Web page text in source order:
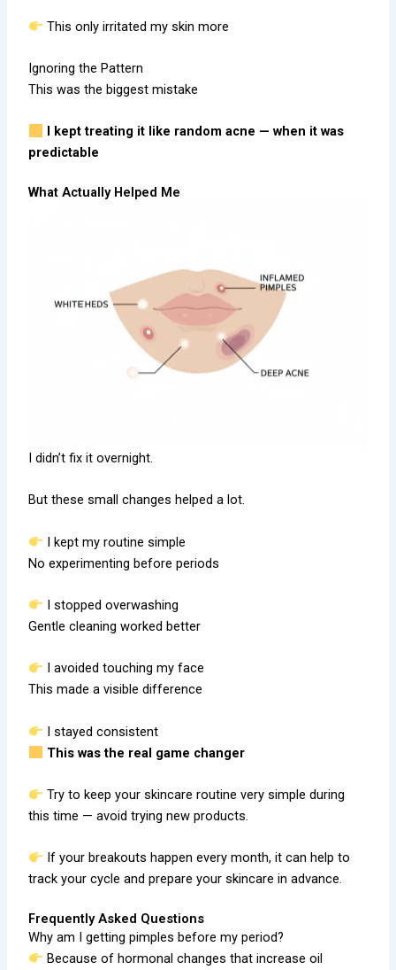
This only irritated my skin more
Ignoring the Pattern
This was the biggest mistake
I kept treating it like random acne — when it was
predictable
What Actually Helped Me
I didn’t fix it overnight.
But these small changes helped a lot.
I kept my routine simple
No experimenting before periods
I stopped overwashing
Gentle cleaning worked better
I avoided touching my face
This made a visible difference
I stayed consistent
This was the real game changer
Try to keep your skincare routine very simple during
this time — avoid trying new products.
If your breakouts happen every month, it can help to
track your cycle and prepare your skincare in advance.
Frequently Asked Questions
Why am I getting pimples before my period?
Because of hormonal changes that increase oil